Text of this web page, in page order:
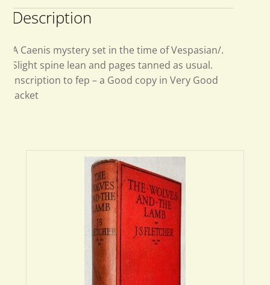
Description
A Caenis mystery set in the time of Vespasian/.
Slight spine lean and pages tanned as usual.
Inscription to fep – a Good copy in Very Good
jacket